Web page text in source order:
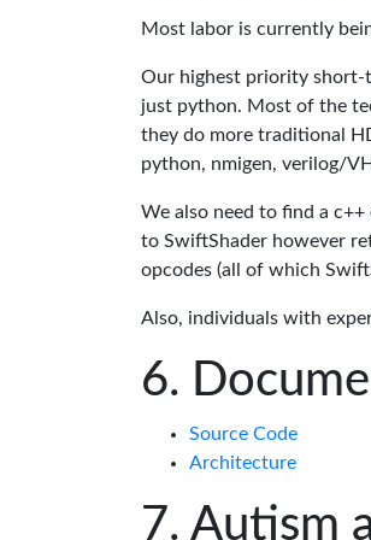
Most labor is currently
Our highest priority short-
just python. Most of the
they do more traditional
python, nmigen, verilog/
We also need to find a
to SwiftShader however
opcodes (all of which
Also, individuals with
Source Code
Architecture
Autism